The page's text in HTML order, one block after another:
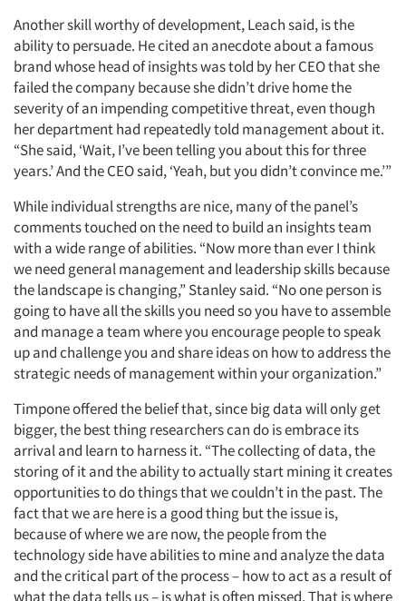
Another skill worthy of development, Leach said, is the
ability to persuade. He cited an anecdote about a famous
brand whose head of insights was told by her CEO that she
failed the company because she didn’t drive home the
severity of an impending competitive threat, even though
her department had repeatedly told management about it.
“She said, ‘Wait, I’ve been telling you about this for three
years.’ And the CEO said, ‘Yeah, but you didn’t convince me.’”
While individual strengths are nice, many of the panel’s
comments touched on the need to build an insights team
with a wide range of abilities. “Now more than ever I think
we need general management and leadership skills because
the landscape is changing,” Stanley said. “No one person is
going to have all the skills you need so you have to assemble
and manage a team where you encourage people to speak
up and challenge you and share ideas on how to address the
strategic needs of management within your organization.”
Timpone offered the belief that, since big data will only get
bigger, the best thing researchers can do is embrace its
arrival and learn to harness it. “The collecting of data, the
storing of it and the ability to actually start mining it creates
opportunities to do things that we couldn’t in the past. The
fact that we are here is a good thing but the issue is,
because of where we are now, the people from the
technology side have abilities to mine and analyze the data
and the critical part of the process – how to act as a result of
what the data tells us – is what is often missed. That is where